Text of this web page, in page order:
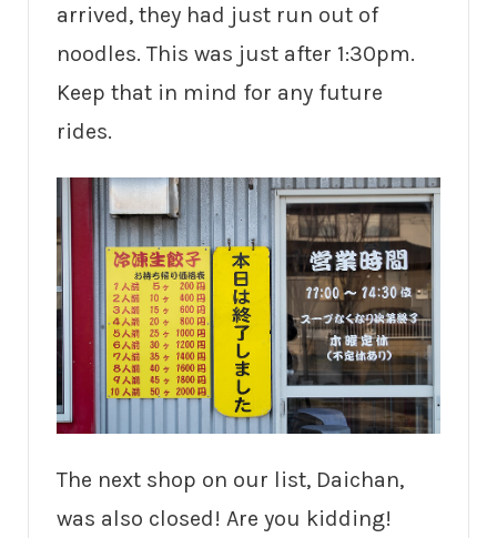
arrived, they had just run out of
noodles. This was just after 1:30pm.
Keep that in mind for any future
rides.
The next shop on our list, Daichan,
was also closed! Are you kidding!